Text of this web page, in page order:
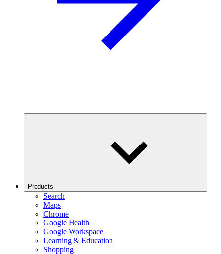
Products
Search
Maps
Chrome
Google Health
Google Workspace
Learning & Education
Shopping